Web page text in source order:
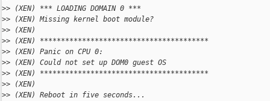
>> (XEN) *** LOADING DOMAIN 0 ***
>> (XEN) Missing kernel boot module?
>> (XEN)
>> (XEN) ****************************************
>> (XEN) Panic on CPU 0:
>> (XEN) Could not set up DOM0 guest OS
>> (XEN) ****************************************
>> (XEN)
>> (XEN) Reboot in five seconds...